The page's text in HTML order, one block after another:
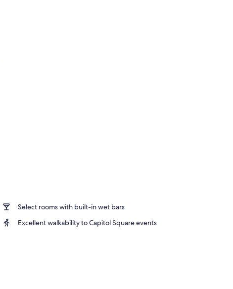
Select rooms with built-in wet bars
Excellent walkability to Capitol Square events